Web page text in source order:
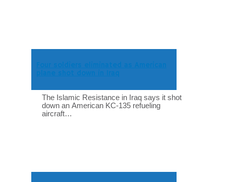
Four soldiers eliminated as American
plane shot down in Iraq
The Islamic Resistance in Iraq says it shot
down an American KC-135 refueling
aircraft…